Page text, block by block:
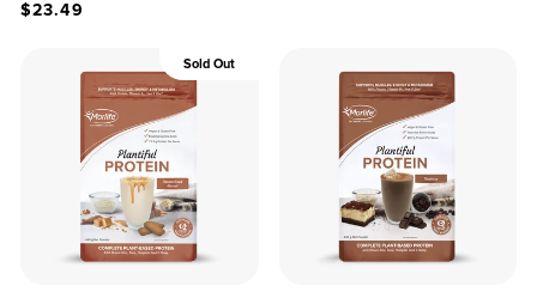
$23.49
Sold Out